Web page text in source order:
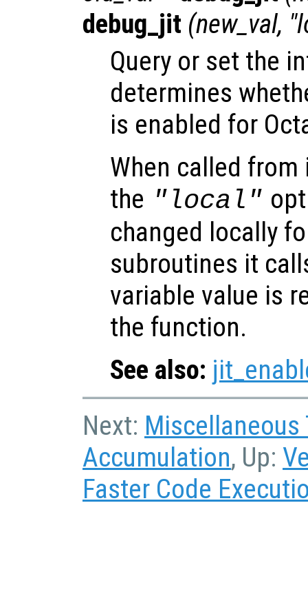
debug_jit (new_val,
Query or set the
determines
is enabled for
When called
the "local"
changed locally
subroutines it
variable value is
the function.
See also:
Next: Miscellaneous
Accumulation, Up:
Faster Code